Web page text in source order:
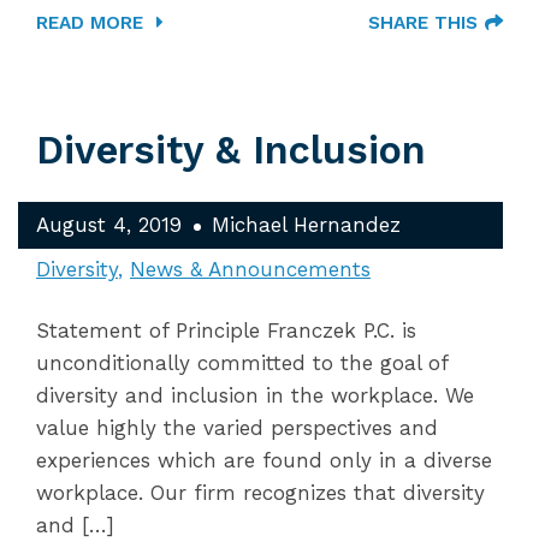
READ MORE SHARE THIS
Diversity & Inclusion
August 4, 2019
Michael Hernandez
Diversity News & Announcements
Statement of Principle Franczek P.C. is
unconditionally committed to the goal of
diversity and inclusion in the workplace. We
value highly the varied perspectives and
experiences which are found only in a diverse
workplace. Our firm recognizes that diversity
and […]